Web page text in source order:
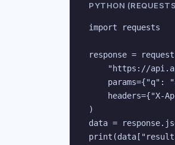
PYTHON
import requests
response =
"https://
params={"q":
headers={"X-
)
data =